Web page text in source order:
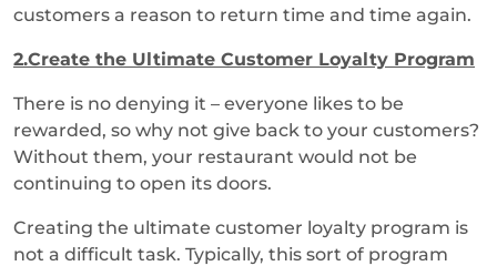
customers a reason to return time and time again.
2.Create the Ultimate Customer Loyalty Program
There is no denying it – everyone likes to be
rewarded, so why not give back to your customers?
Without them, your restaurant would not be
continuing to open its doors.
Creating the ultimate customer loyalty program is
not a difficult task. Typically, this sort of program